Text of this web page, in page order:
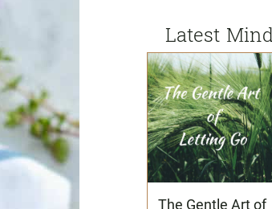
Latest
The Gentle Art of